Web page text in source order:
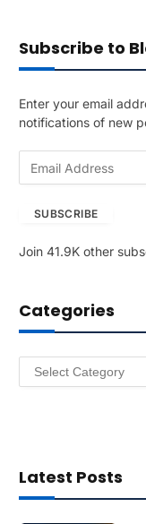
Subscribe to
Enter your email
notifications of new
A
r
e
SUBSCRIBE
Join 41.9K other
Categories
Categories
Latest Posts